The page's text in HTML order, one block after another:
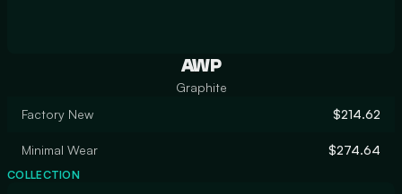
AWP
Graphite
Factory New
$214.62
Minimal Wear $274.64
COLLECTION